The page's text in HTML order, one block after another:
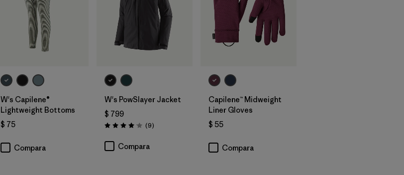
W's Capilene®
Lightweight Bottoms
$ 75
Compara
W's PowSlayer Jacket
$ 799
Valoración: 4.1 / 5
(9Comentarios
)
Compara
Capilene™ Midweight
Liner Gloves
$ 55
Compara